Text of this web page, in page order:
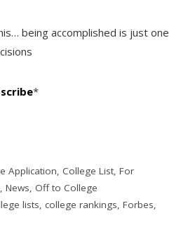
being accomplished is just one
*
Application,College List,For
,News,Off to College
lists,college rankings,Forbes,